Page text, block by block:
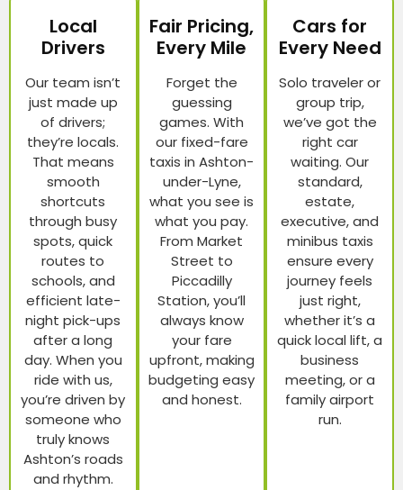
Local
Drivers
Our team isn’t
just made up
of drivers;
they’re locals.
That means
smooth
shortcuts
through busy
spots, quick
routes to
schools, and
efficient late-
night pick-ups
after a long
day. When you
ride with us,
you’re driven by
someone who
truly knows
Ashton’s roads
and rhythm.
Fair Pricing,
Every Mile
Forget the
guessing
games. With
our fixed-fare
taxis in Ashton-
under-Lyne,
what you see is
what you pay.
From Market
Street to
Piccadilly
Station, you’ll
always know
your fare
upfront, making
budgeting easy
and honest.
Cars for
Every Need
Solo traveler or
group trip,
we’ve got the
right car
waiting. Our
standard,
estate,
executive, and
minibus taxis
ensure every
journey feels
just right,
whether it’s a
quick local lift, a
business
meeting, or a
family airport
run.